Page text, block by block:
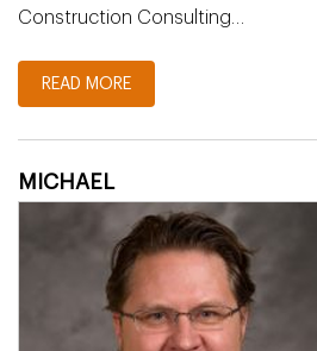
Construction Consulting…
READ MORE
MICHAEL